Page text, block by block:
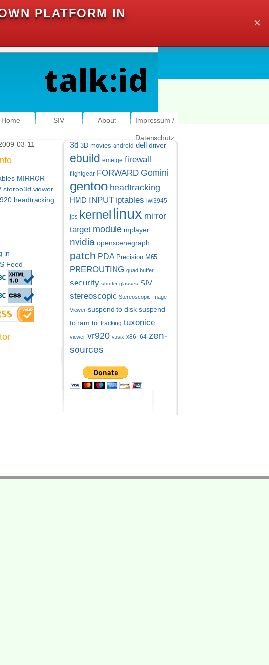
PLATFORM IN
✕
Home SIV About Impressum /
Datenschutz
3d 3D movies android dell driver
ebuild emerge firewall
flightgear FORWARD Gemini
gentoo headtracking
HMD INPUT iptables iwl3945
jps kernel linux mirror
target module mplayer
nvidia openscenegraph
patch PDA Precision M65
PREROUTING quad buffer
security shutter glasses SIV
stereoscopic Stereoscopic Image
Viewer suspend to disk suspend
to ram toi tracking tuxonice
viewer vr920 vusix x86_64 zen-
sources
03-11
MIRROR
stereo3d viewer
headtracking
in
Feed